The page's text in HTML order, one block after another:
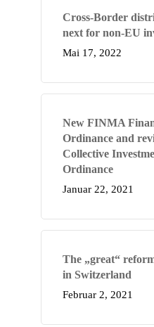
Cross-Border
next for non-EU
Mai 17, 2022
New FINMA
Ordinance and
Collective
Ordinance
Januar 22, 2021
The „great“
in Switzerland
Februar 2, 2021